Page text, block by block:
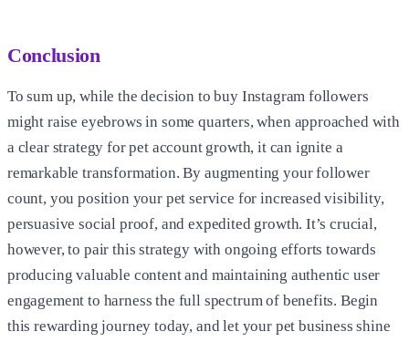
Conclusion
To sum up, while the decision to buy Instagram followers
might raise eyebrows in some quarters, when approached with
a clear strategy for pet account growth, it can ignite a
remarkable transformation. By augmenting your follower
count, you position your pet service for increased visibility,
persuasive social proof, and expedited growth. It’s crucial,
however, to pair this strategy with ongoing efforts towards
producing valuable content and maintaining authentic user
engagement to harness the full spectrum of benefits. Begin
this rewarding journey today, and let your pet business shine